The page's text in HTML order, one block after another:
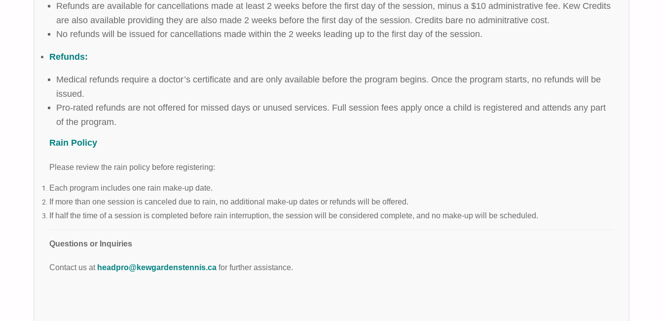
Refunds are available for cancellations made at least 2 weeks before the first day of the session, minus a $10 administrative fee. Kew Credits
are also available providing they are also made 2 weeks before the first day of the session. Credits bare no adminitrative cost.
No refunds will be issued for cancellations made within the 2 weeks leading up to the first day of the session.
Refunds:
Medical refunds require a doctor’s certificate and are only available before the program begins. Once the program starts, no refunds will be
issued.
Pro-rated refunds are not offered for missed days or unused services. Full session fees apply once a child is registered and attends any part
of the program.
Rain Policy
Please review the rain policy before registering:
Each program includes one rain make-up date.
If more than one session is canceled due to rain, no additional make-up dates or refunds will be offered.
If half the time of a session is completed before rain interruption, the session will be considered complete, and no make-up will be scheduled.
Questions or Inquiries
Contact us at headpro@kewgardenstennis.ca for further assistance.